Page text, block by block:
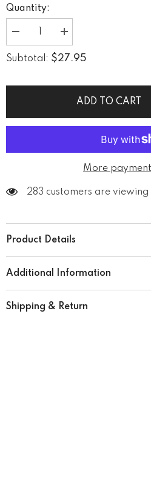
Quantity:
Decrease
quantity
for
Eclipse
Increase
quantity
for
Eclipse
Subtotal: $27.95
ADD TO CART
More
283 customers are
Product Details
Additional Information
Shipping & Return